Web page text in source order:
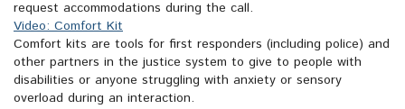
request accommodations during the call.
Video: Comfort Kit
Comfort kits are tools for first responders (including police) and
other partners in the justice system to give to people with
disabilities or anyone struggling with anxiety or sensory
overload during an interaction.